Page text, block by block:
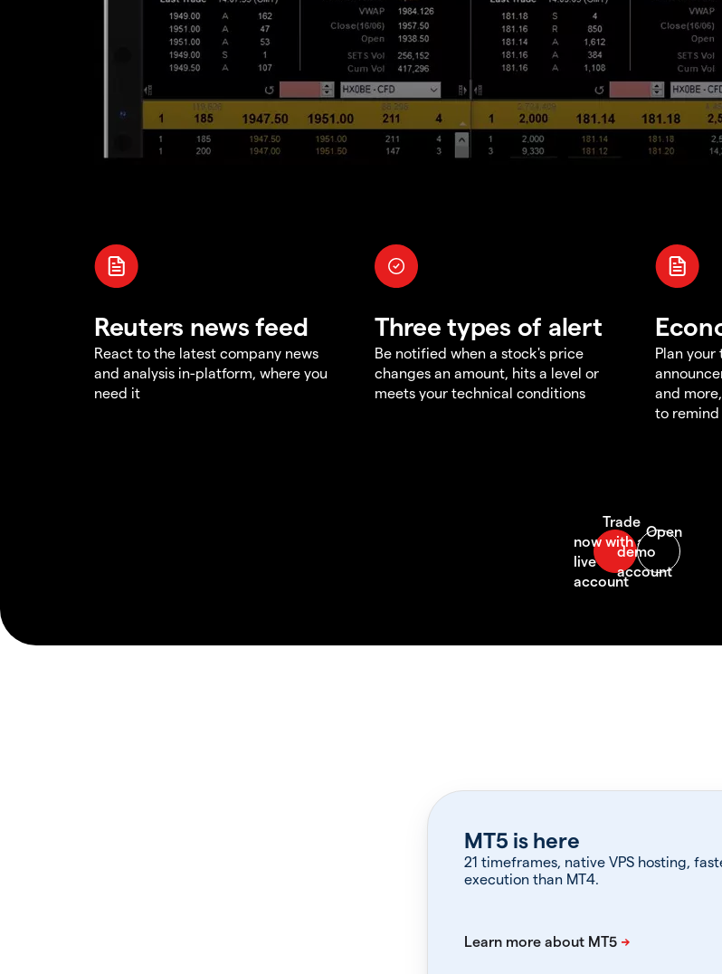
Reuters news feed
React to the latest company news
and analysis in-platform, where you
need it
Three types of alert
Be notified when a stock's price
changes an amount, hits a level or
meets your technical conditions
Plan
and
to
MT5 is here
21 timeframes, native VPS hosting,
execution than MT4.